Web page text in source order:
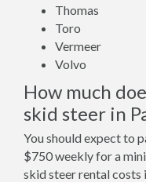
Thomas
Toro
Vermeer
Volvo
How much
skid steer in
You should expect to
$750 weekly for a
skid steer rental costs